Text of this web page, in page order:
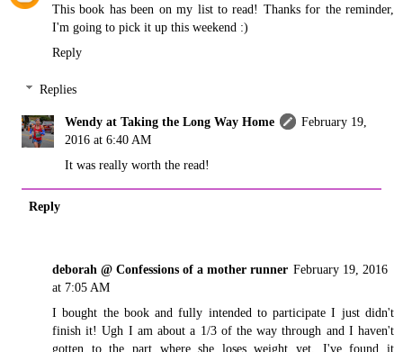
This book has been on my list to read! Thanks for the reminder,
I'm going to pick it up this weekend :)
Reply
Replies
Wendy at Taking the Long Way Home
February 19,
2016 at 6:40 AM
It was really worth the read!
Reply
deborah @ Confessions of a mother runner February 19, 2016
at 7:05 AM
I bought the book and fully intended to participate I just didn't
finish it! Ugh I am about a 1/3 of the way through and I haven't
gotten to the part where she loses weight yet. I've found it